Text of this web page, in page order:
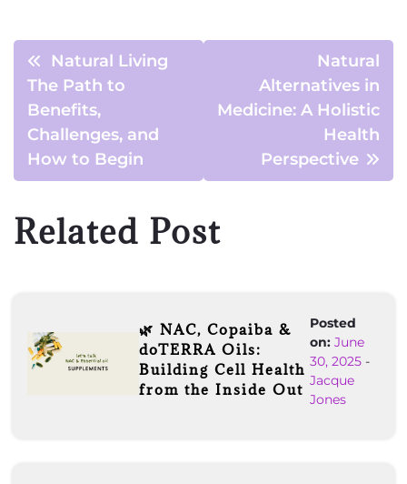
Natural Living
The Path to
Benefits,
Challenges, and
How to Begin
Natural
Alternatives in
Medicine: A Holistic
Health
Perspective
Related Post
🌿 NAC, Copaiba &
doTERRA Oils:
Building Cell Health
from the Inside Out
Posted
on: June
30, 2025-
Jacque
Jones